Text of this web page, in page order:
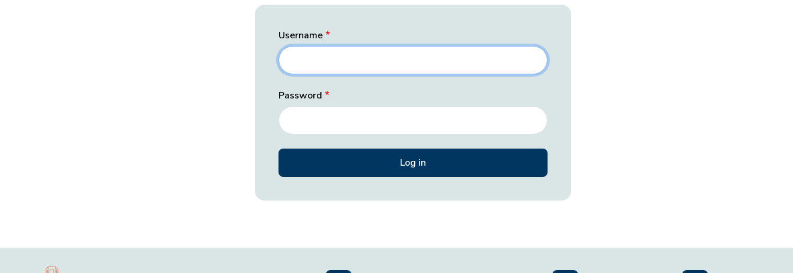
Username
Password